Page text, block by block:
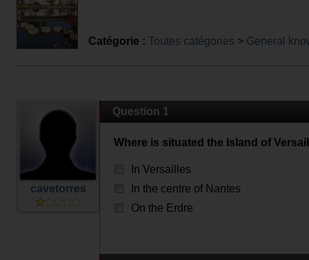
Catégorie : Toutes catégories > General
cavetorres
Question 1
Where is situated the Island of
In Versailles
In the centre of Nantes
On the Erdre